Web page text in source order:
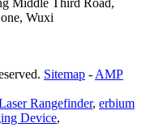
Wuxi
Sitemap - AMP
Rangefinder, erbium
Device,